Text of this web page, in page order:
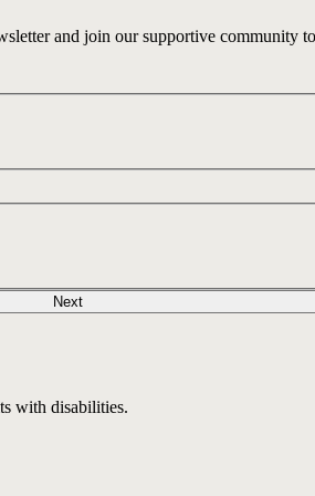
and join our supportive community
Next
with disabilities.